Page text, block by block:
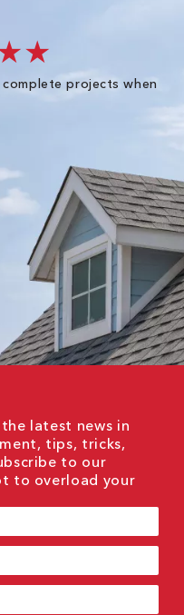
projects when
latest news in
tips, tricks,
to our
to overload your